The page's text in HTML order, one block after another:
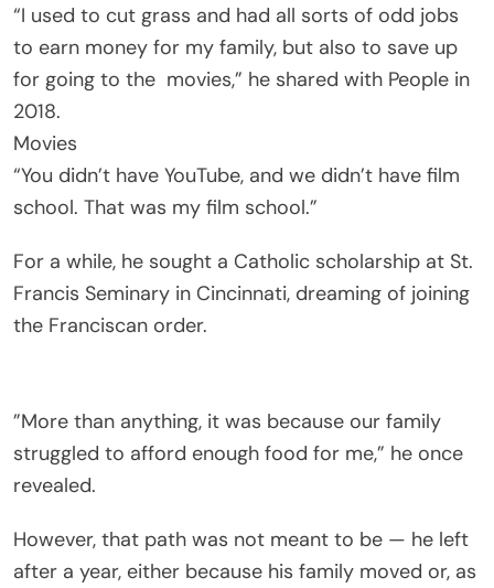
“I used to cut grass and had all sorts of odd jobs
to earn money for my family, but also to save up
for going to the movies,” he shared with People in
2018.
Movies
“You didn’t have YouTube, and we didn’t have film
school. That was my film school.”
For a while, he sought a Catholic scholarship at St.
Francis Seminary in Cincinnati, dreaming of joining
the Franciscan order.
”More than anything, it was because our family
struggled to afford enough food for me,” he once
revealed.
However, that path was not meant to be — he left
after a year, either because his family moved or, as